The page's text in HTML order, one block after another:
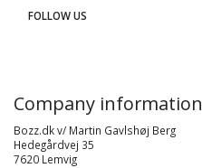
FOLLOW US
Company information
Bozz.dk v/ Martin Gavlshøj Berg
Hedegårdvej 35
7620 Lemvig